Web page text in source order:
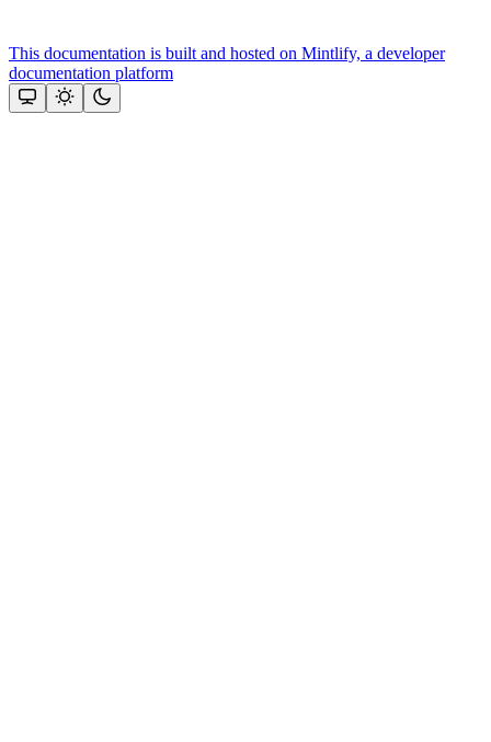
This documentation is built and hosted on Mintlify, a developer
documentation platform